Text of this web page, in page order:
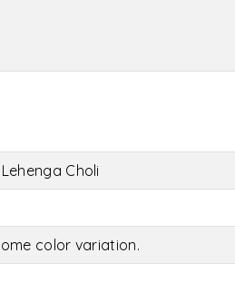
Choli
color variation.